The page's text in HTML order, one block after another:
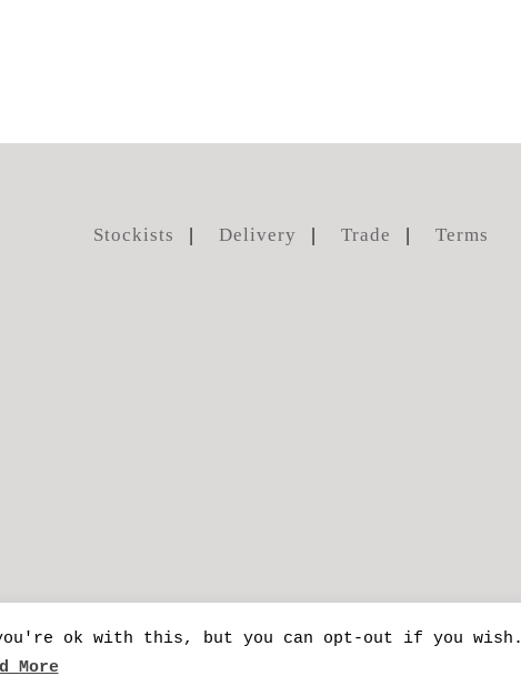
Stockists Delivery Trade Terms
by
you're ok with this, but you can opt-out if you wish.
More